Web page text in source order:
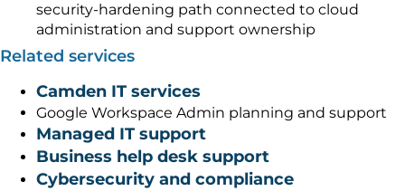
security-hardening path connected to cloud
administration and support ownership
Related services
Camden IT services
Google Workspace Admin planning and support
Managed IT support
Business help desk support
Cybersecurity and compliance